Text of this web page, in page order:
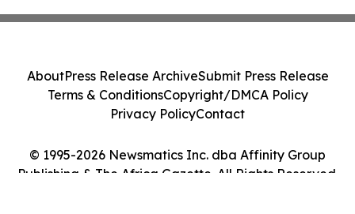
© 1995-2026 Newsmatics Inc. dba Affinity Group
Publishing & The Africa Gazette. All Rights Reserved.
AboutPress Release ArchiveSubmit Press Release
Terms & ConditionsCopyright/DMCA Policy
Privacy PolicyContact